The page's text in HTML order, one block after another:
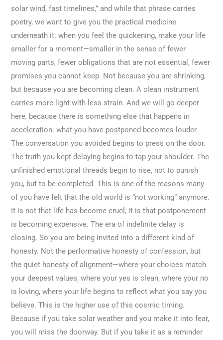
solar wind, fast timelines,” and while that phrase carries
poetry, we want to give you the practical medicine
underneath it: when you feel the quickening, make your life
smaller for a moment—smaller in the sense of fewer
moving parts, fewer obligations that are not essential, fewer
promises you cannot keep. Not because you are shrinking,
but because you are becoming clean. A clean instrument
carries more light with less strain. And we will go deeper
here, because there is something else that happens in
acceleration: what you have postponed becomes louder.
The conversation you avoided begins to press on the door.
The truth you kept delaying begins to tap your shoulder. The
unfinished emotional threads begin to rise, not to punish
you, but to be completed. This is one of the reasons many
of you have felt that the old world is “not working” anymore.
It is not that life has become cruel; it is that postponement
is becoming expensive. The era of indefinite delay is
closing. So you are being invited into a different kind of
honesty. Not the performative honesty of confession, but
the quiet honesty of alignment—where your choices match
your deepest values, where your yes is clean, where your no
is loving, where your life begins to reflect what you say you
believe. This is the higher use of this cosmic timing.
Because if you take solar weather and you make it into fear,
you will miss the doorway. But if you take it as a reminder